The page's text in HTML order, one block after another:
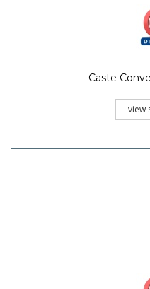
Caste
view